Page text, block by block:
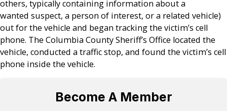
others, typically containing information about a
wanted suspect, a person of interest, or a related vehicle)
out for the vehicle and began tracking the victim’s cell
phone. The Columbia County Sheriff’s Office located the
vehicle, conducted a traffic stop, and found the victim’s cell
phone inside the vehicle.
Become A Member